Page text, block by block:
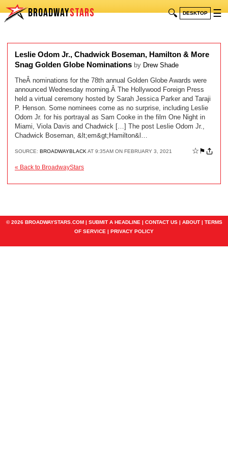
BROADWAYSTARS 🔍 DESKTOP ☰
Leslie Odom Jr., Chadwick Boseman, Hamilton & More
Snag Golden Globe Nominations by Drew Shade
TheÂ nominations for the 78th annual Golden Globe Awards were
announced Wednesday morning.Â The Hollywood Foreign Press
held a virtual ceremony hosted by Sarah Jessica Parker and Taraji
P. Henson. Some nominees come as no surprise, including Leslie
Odom Jr. for his portrayal as Sam Cooke in the film One Night in
Miami, Viola Davis and Chadwick […] The post Leslie Odom Jr.,
Chadwick Boseman, &lt;em&gt;Hamilton&l…
SOURCE: BROADWAYBLACK AT 9:35AM ON FEBRUARY 3, 2021 ☆ ⚑
« Back to BroadwayStars
© 2026 BROADWAYSTARS.COM | SUBMIT A HEADLINE | CONTACT US| ABOUT| TERMS
OF SERVICE | PRIVACY POLICY